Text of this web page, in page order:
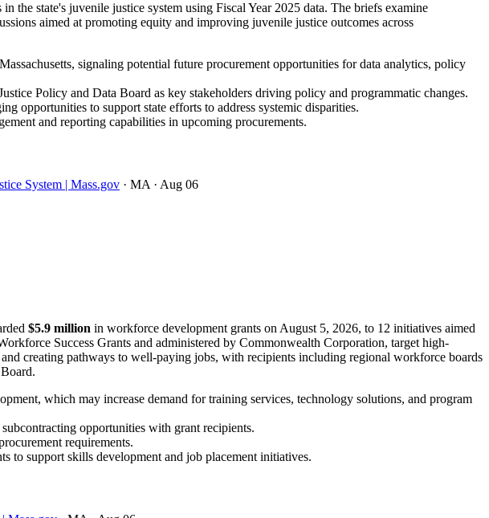
the state's juvenile justice system using Fiscal Year 2025 data. The briefs examine
aimed at promoting equity and improving juvenile justice outcomes across
signaling potential future procurement opportunities for data analytics, policy
Policy and Data Board as key stakeholders driving policy and programmatic changes.
opportunities to support state efforts to address systemic disparities.
and reporting capabilities in upcoming procurements.
System | Mass.gov · MA · Aug 06
$5.9 million in workforce development grants on August 5, 2026, to 12 initiatives aimed
Success Grants and administered by Commonwealth Corporation, target high-
creating pathways to well-paying jobs, with recipients including regional workforce boards
which may increase demand for training services, technology solutions, and program
opportunities with grant recipients.
requirements.
to support skills development and job placement initiatives.